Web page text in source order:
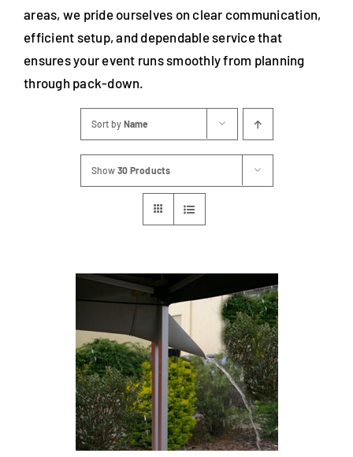
areas, we pride ourselves on clear communication,
efficient setup, and dependable service that
ensures your event runs smoothly from planning
through pack-down.
Sort by Name
Show 30 Products